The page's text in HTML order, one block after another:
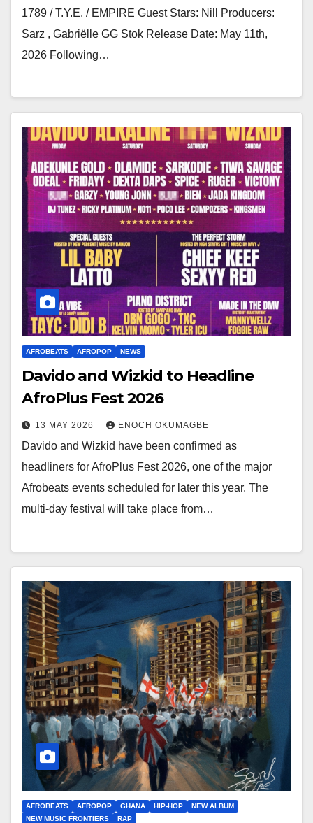
1789 / T.Y.E. / EMPIRE Guest Stars: Nill Producers:
Sarz , Gabriëlle GG Stok Release Date: May 11th,
2026 Following…
AFROBEATS AFROPOP NEWS
Davido and Wizkid to Headline
AfroPlus Fest 2026
13 MAY 2026 ENOCH OKUMAGBE
Davido and Wizkid have been confirmed as
headliners for AfroPlus Fest 2026, one of the major
Afrobeats events scheduled for later this year. The
multi-day festival will take place from…
AFROBEATS AFROPOP GHANA HIP-HOP
NEW ALBUM
NEW MUSIC FRONTIERS
RAP